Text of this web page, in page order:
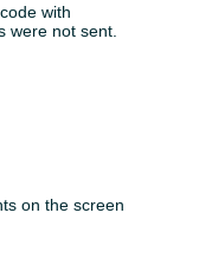
with
were not sent.
on the screen